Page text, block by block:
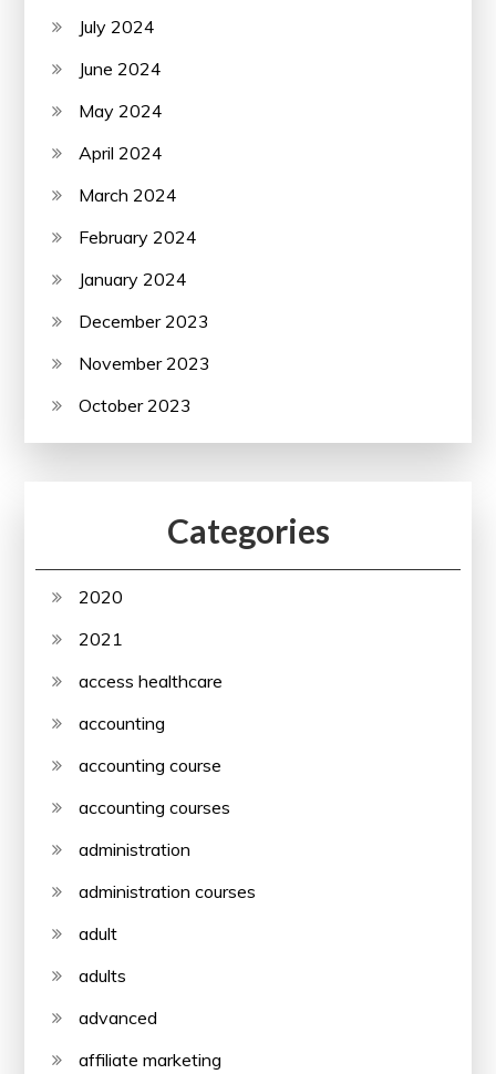
July 2024
June 2024
May 2024
April 2024
March 2024
February 2024
January 2024
December 2023
November 2023
October 2023
Categories
2020
2021
access healthcare
accounting
accounting course
accounting courses
administration
administration courses
adult
adults
advanced
affiliate marketing